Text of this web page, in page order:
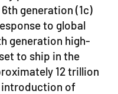
generation (1c)
to global
generation high-
to ship in the
12 trillion
introduction of